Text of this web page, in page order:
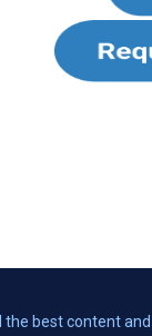
best content